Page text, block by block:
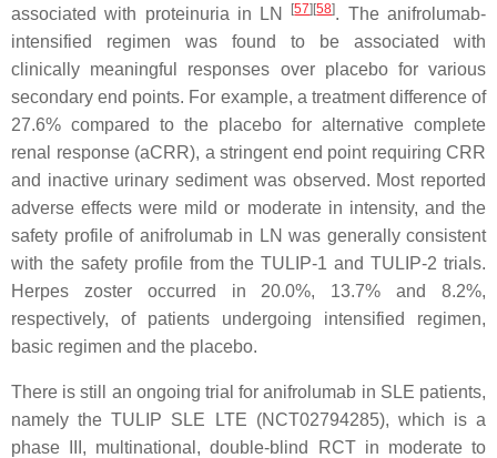
associated with proteinuria in LN
[57] [58]. The anifrolumab-
intensified regimen was found to be associated with
clinically meaningful responses over placebo for various
secondary end points. For example, a treatment difference of
27.6% compared to the placebo for alternative complete
renal response (aCRR), a stringent end point requiring CRR
and inactive urinary sediment was observed. Most reported
adverse effects were mild or moderate in intensity, and the
safety profile of anifrolumab in LN was generally consistent
with the safety profile from the TULIP-1 and TULIP-2 trials.
Herpes zoster occurred in 20.0%, 13.7% and 8.2%,
respectively, of patients undergoing intensified regimen,
basic regimen and the placebo.
There is still an ongoing trial for anifrolumab in SLE patients,
namely the TULIP SLE LTE (NCT02794285), which is a
phase III, multinational, double-blind RCT in moderate to